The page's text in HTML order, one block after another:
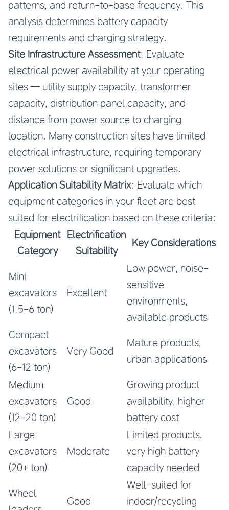
patterns, and return-to-base frequency. This
analysis determines battery capacity
requirements and charging strategy.
Site Infrastructure Assessment: Evaluate
electrical power availability at your operating
sites — utility supply capacity, transformer
capacity, distribution panel capacity, and
distance from power source to charging
location. Many construction sites have limited
electrical infrastructure, requiring temporary
power solutions or significant upgrades.
Application Suitability Matrix: Evaluate which
equipment categories in your fleet are best
suited for electrification based on these criteria:
Equipment
Category
Electrification
Suitability
Key Considerations
Mini
excavators
(1.5-6 ton)
Excellent
Low power, noise-
sensitive
environments,
available products
Compact
excavators
(6-12 ton)
Very Good
Mature products,
urban applications
Medium
excavators
(12-20 ton)
Good
Growing product
availability, higher
battery cost
Large
excavators
(20+ ton)
Moderate
Limited products,
very high battery
capacity needed
Wheel
Good
Well-suited for
indoor/recycling